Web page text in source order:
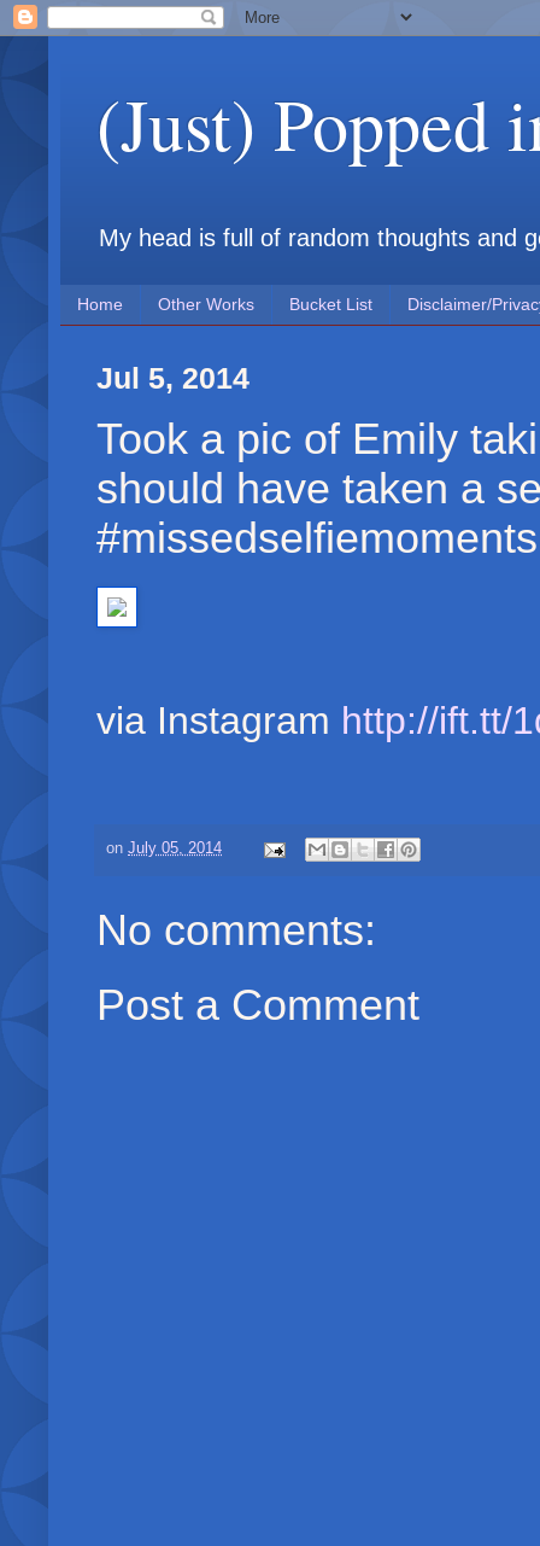
(Just) Popped
My head is full of random thoughts and
Home Other Works Bucket List Disclaimer/
Jul 5, 2014
Took a pic of Emily
should have taken a
#missedselfiemoments
via Instagram http://ift.tt/
on July 05, 2014
No comments:
Post a Comment